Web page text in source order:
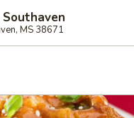
MS 38671